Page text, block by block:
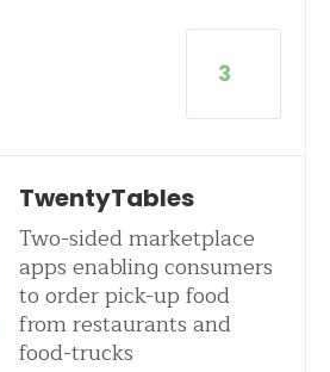
3
TwentyTables
Two-sided marketplace
apps enabling consumers
to order pick-up food
from restaurants and
food-trucks